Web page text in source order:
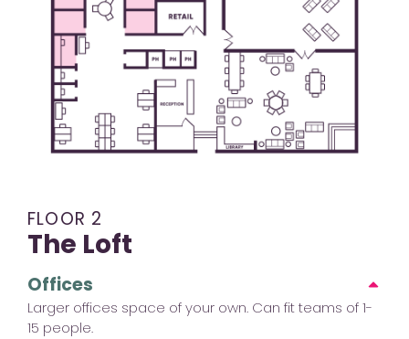
FLOOR 2
The Loft
Offices
Larger offices space of your own. Can fit teams of 1-
15 people.